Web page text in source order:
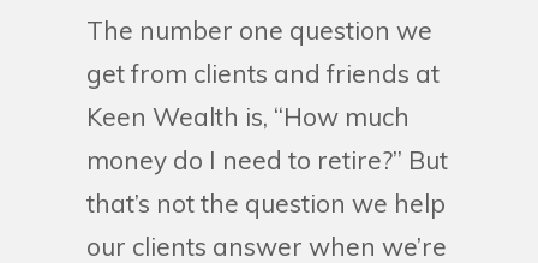
The number one question we
get from clients and friends at
Keen Wealth is, “How much
money do I need to retire?” But
that’s not the question we help
our clients answer when we’re